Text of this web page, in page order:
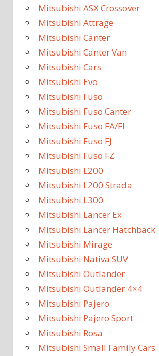
Mitsubishi ASX Crossover
Mitsubishi Attrage
Mitsubishi Canter
Mitsubishi Canter Van
Mitsubishi Cars
Mitsubishi Evo
Mitsubishi Fuso
Mitsubishi Fuso Canter
Mitsubishi Fuso FA/FI
Mitsubishi Fuso FJ
Mitsubishi Fuso FZ
Mitsubishi L200
Mitsubishi L200 Strada
Mitsubishi L300
Mitsubishi Lancer Ex
Mitsubishi Lancer Hatchback
Mitsubishi Mirage
Mitsubishi Nativa SUV
Mitsubishi Outlander
Mitsubishi Outlander 4×4
Mitsubishi Pajero
Mitsubishi Pajero Sport
Mitsubishi Rosa
Mitsubishi Small Family Cars